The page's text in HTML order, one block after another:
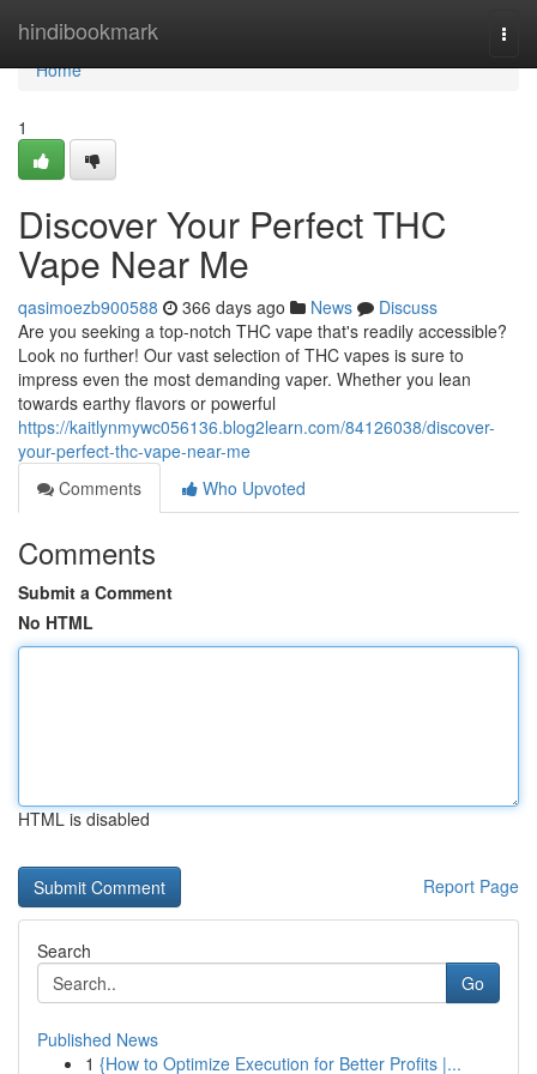
hindibookmark
Home
Home
1
Discover Your Perfect THC
Vape Near Me
qasimoezb900588 366 days ago News
Discuss
Are you seeking a top-notch THC vape that's readily accessible?
Look no further! Our vast selection of THC vapes is sure to
impress even the most demanding vaper. Whether you lean
towards earthy flavors or powerful
https://kaitlynmywc056136.blog2learn.com/84126038/discover-
your-perfect-thc-vape-near-me
Comments
Who Upvoted
Comments
Submit a Comment
No HTML
HTML is disabled
Report Page
Search
Go
Published News
1 {How to Optimize Execution for Better Profits |...